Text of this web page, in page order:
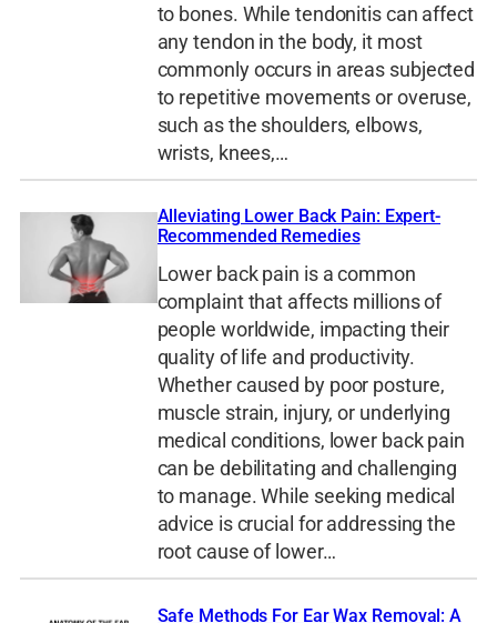
to bones. While tendonitis can affect
any tendon in the body, it most
commonly occurs in areas subjected
to repetitive movements or overuse,
such as the shoulders, elbows,
wrists, knees,…
Alleviating Lower Back Pain: Expert-
Recommended Remedies
Lower back pain is a common
complaint that affects millions of
people worldwide, impacting their
quality of life and productivity.
Whether caused by poor posture,
muscle strain, injury, or underlying
medical conditions, lower back pain
can be debilitating and challenging
to manage. While seeking medical
advice is crucial for addressing the
root cause of lower…
Safe Methods For Ear Wax Removal: A